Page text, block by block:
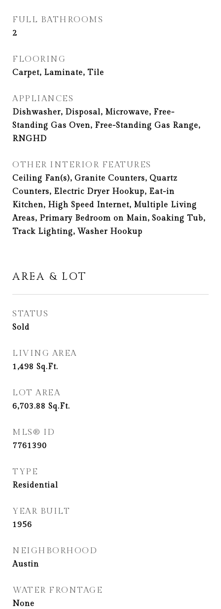
FULL BATHROOMS
2
FLOORING
Carpet, Laminate, Tile
APPLIANCES
Dishwasher, Disposal, Microwave, Free-
Standing Gas Oven, Free-Standing Gas Range,
RNGHD
OTHER INTERIOR FEATURES
Ceiling Fan(s), Granite Counters, Quartz
Counters, Electric Dryer Hookup, Eat-in
Kitchen, High Speed Internet, Multiple Living
Areas, Primary Bedroom on Main, Soaking Tub,
Track Lighting, Washer Hookup
AREA & LOT
STATUS
Sold
LIVING AREA
1,498 Sq.Ft.
LOT AREA
6,703.88 Sq.Ft.
MLS® ID
7761390
TYPE
Residential
YEAR BUILT
1956
NEIGHBORHOOD
Austin
WATER FRONTAGE
None